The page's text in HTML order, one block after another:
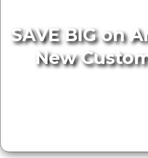
SAVE BIG on
New